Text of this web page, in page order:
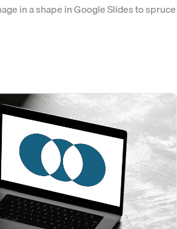
in a shape in Google Slides to spruce